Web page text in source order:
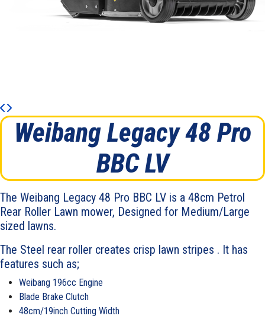
Weibang Legacy 48 Pro
BBC LV
The Weibang Legacy 48 Pro BBC LV is a 48cm Petrol
Rear Roller Lawn mower, Designed for Medium/Large
sized lawns.
The Steel rear roller creates crisp lawn stripes . It has
features such as;
Weibang 196cc Engine
Blade Brake Clutch
48cm/19inch Cutting Width